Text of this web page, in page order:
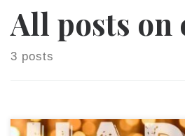
All posts on
3 posts